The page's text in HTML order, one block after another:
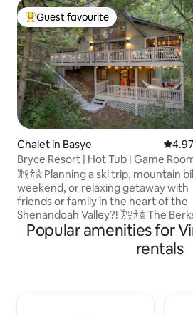
Top guest favourite
Guest favourite
Chalet in Basye 4.97
Bryce Resort | Hot Tub | Game
Sleeps 12
𐦂𖨆𐀪𖠋 Planning a ski trip, mountain biking
weekend, or relaxing getaway with
friends or family in the heart of the
Shenandoah Valley?! 𐦂𖨆𐀪𖠋 The Berkshire
is your answer! Thoughtfully
for relaxed, stress-free group
min from Bryce Resort. Close to
Popular amenities for
rentals